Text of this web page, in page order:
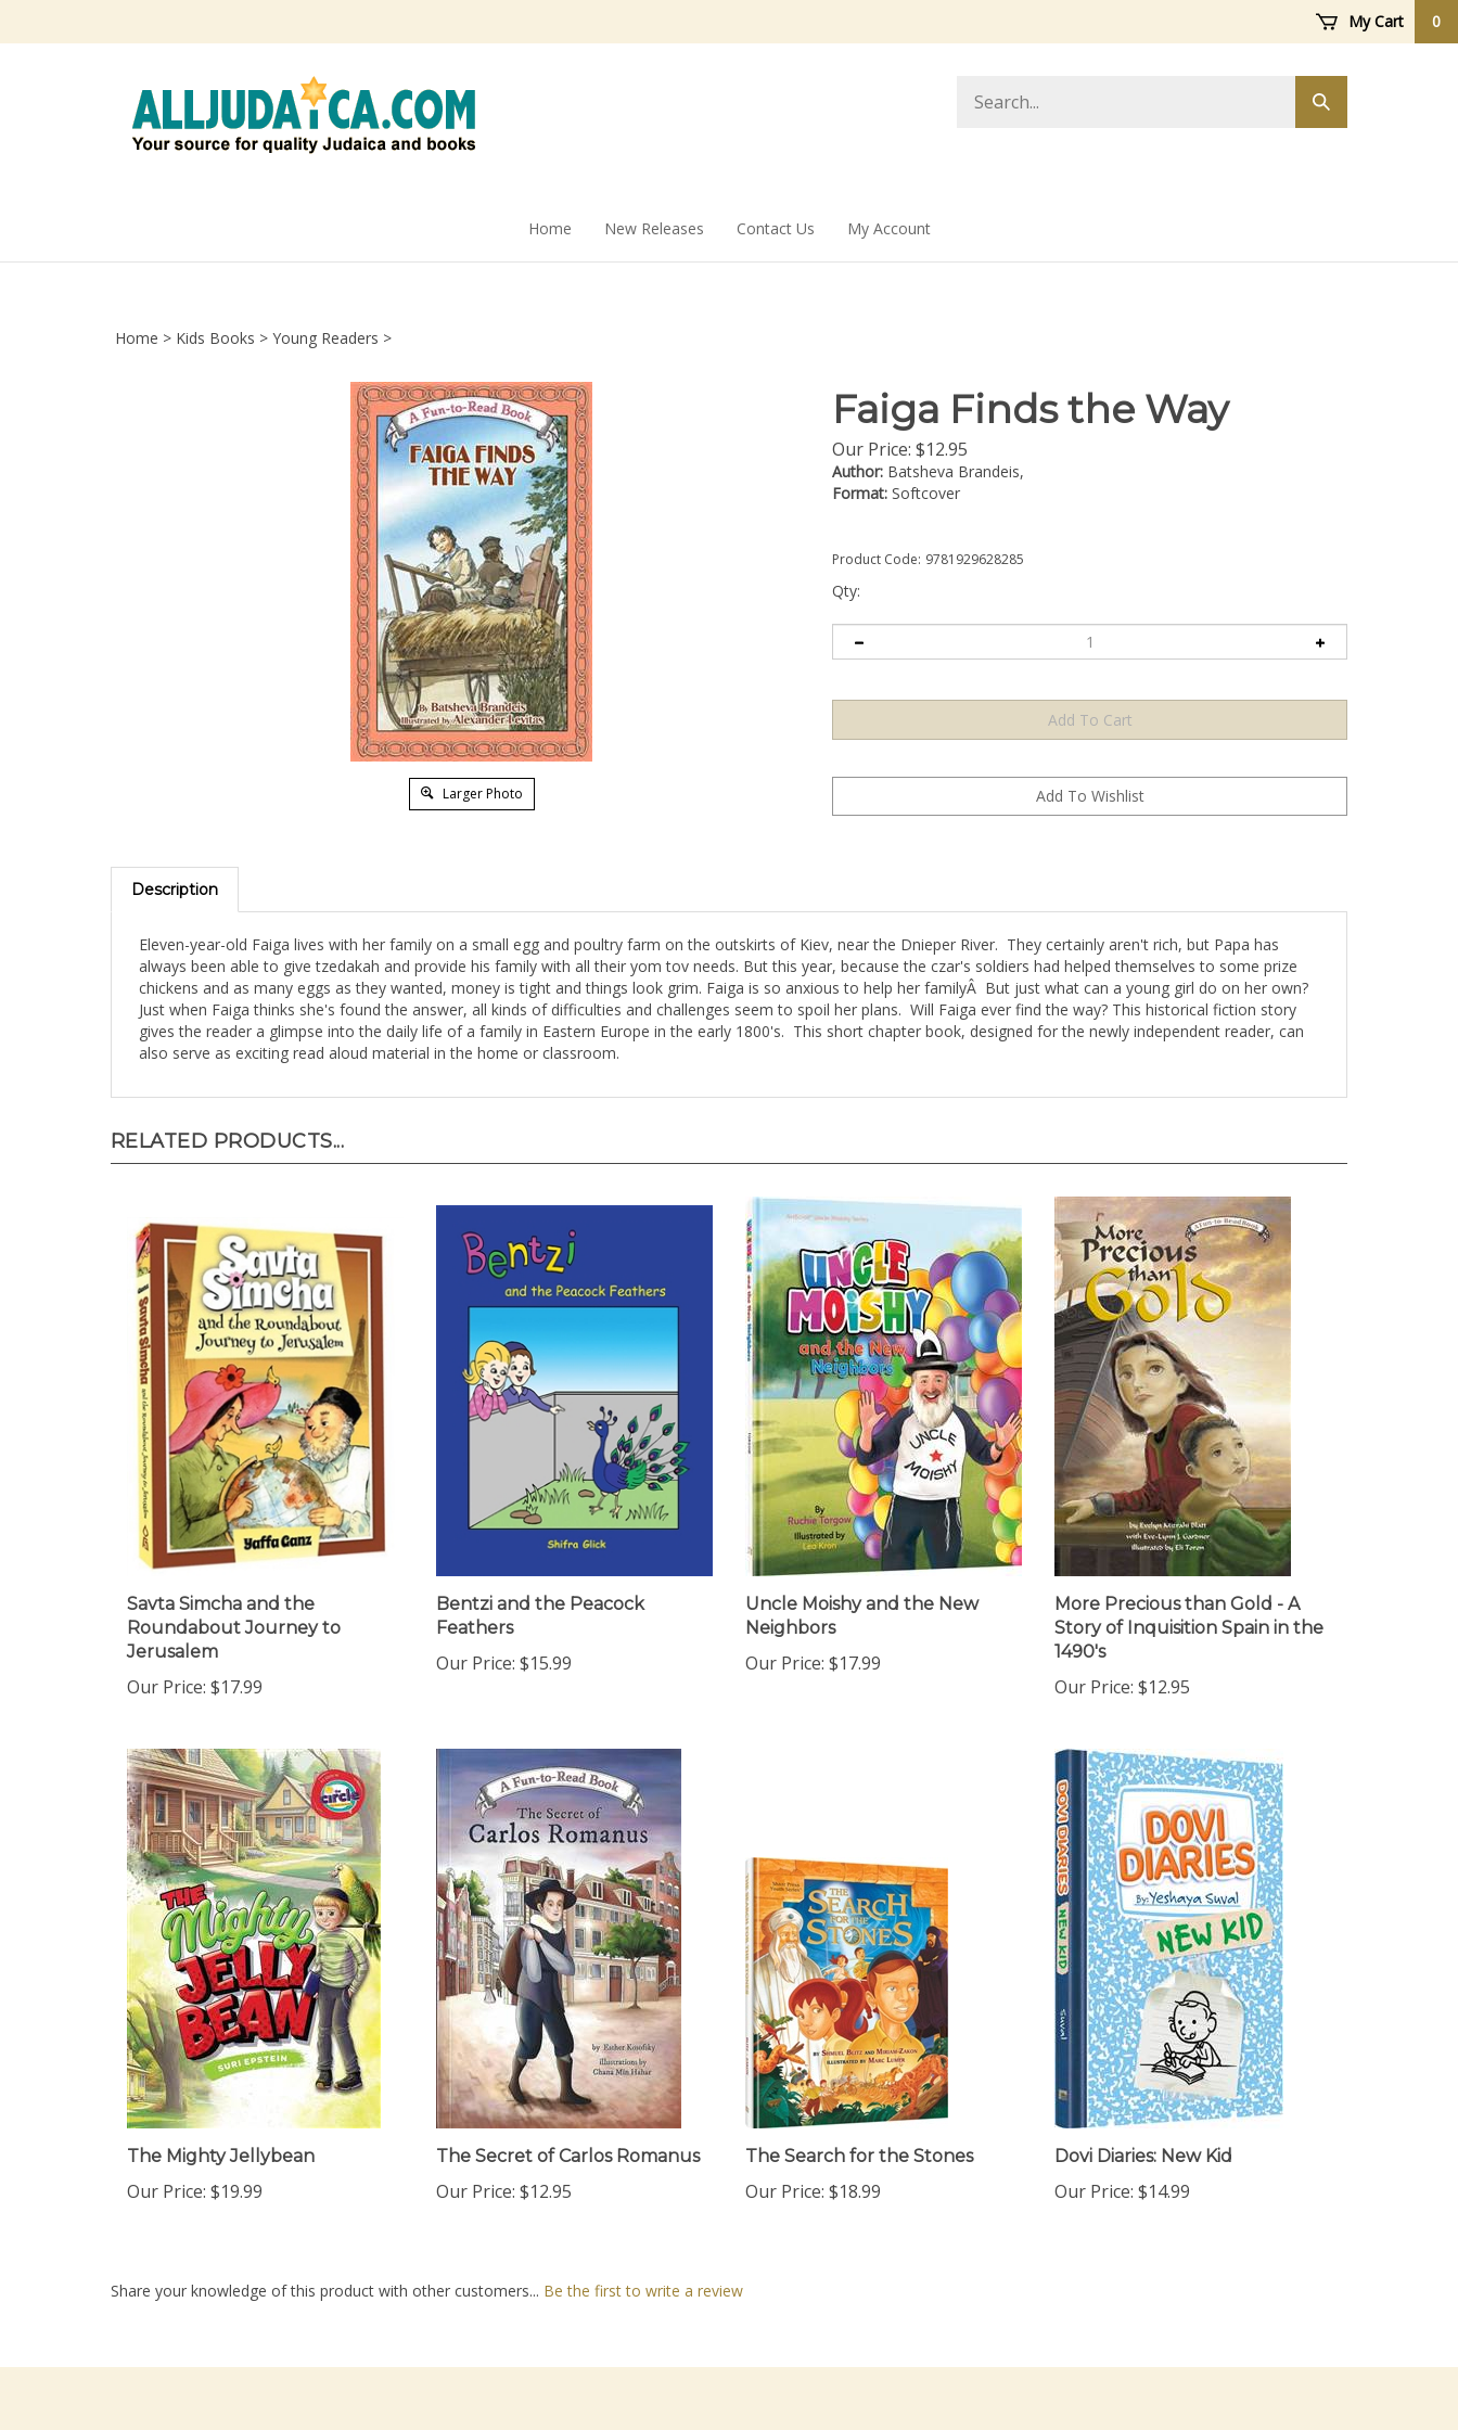
My Cart 0
store
Submit
search
Home New Releases Contact Us My Account
Home > Kids Books > Young Readers >
Larger Photo
Faiga Finds the Way
Our Price: $12.95
Author: Batsheva Brandeis,
Format: Softcover
Product Code: 9781929628285
Qty:
Description
Eleven-year-old Faiga lives with her family on a small egg and poultry farm on the outskirts of Kiev, near the Dnieper River. They certainly aren't rich, but Papa has
always been able to give tzedakah and provide his family with all their yom tov needs. But this year, because the czar's soldiers had helped themselves to some prize
chickens and as many eggs as they wanted, money is tight and things look grim. Faiga is so anxious to help her familyÂ But just what can a young girl do on her own?
Just when Faiga thinks she's found the answer, all kinds of difficulties and challenges seem to spoil her plans. Will Faiga ever find the way? This historical fiction story
gives the reader a glimpse into the daily life of a family in Eastern Europe in the early 1800's. This short chapter book, designed for the newly independent reader, can
also serve as exciting read aloud material in the home or classroom.
RELATED PRODUCTS...
Savta Simcha and the
Roundabout Journey to
Jerusalem
Our Price: $17.99
Bentzi and the Peacock
Feathers
Our Price: $15.99
Uncle Moishy and the New
Neighbors
Our Price: $17.99
More Precious than Gold - A
Story of Inquisition Spain in the
1490's
Our Price: $12.95
The Mighty Jellybean
Our Price: $19.99
The Secret of Carlos Romanus
Our Price: $12.95
The Search for the Stones
Our Price: $18.99
Dovi Diaries: New Kid
Our Price: $14.99
Share your knowledge of this product with other customers... Be the first to write a review